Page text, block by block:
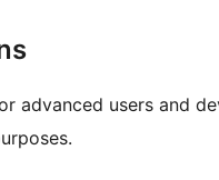
advanced users and